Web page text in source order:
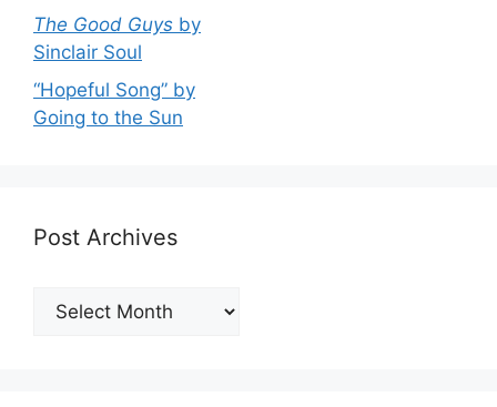
The Good Guys by
Sinclair Soul
“Hopeful Song” by
Going to the Sun
Post Archives
Post
Archives